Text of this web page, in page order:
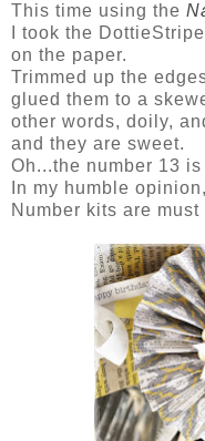
This time using the
I took the
on the paper.
Trimmed up the
glued them to a
other words, doily,
and they are sweet.
Oh...the number 13
In my humble
Number kits are